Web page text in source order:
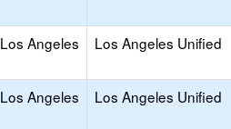
Los Angeles Los Angeles Unified
Los Angeles Los Angeles Unified